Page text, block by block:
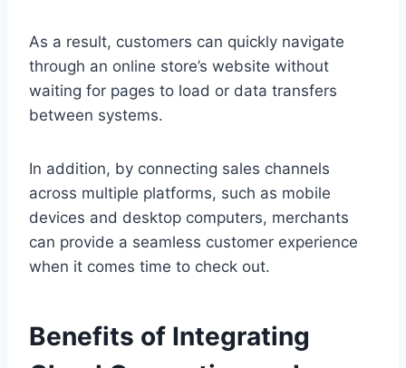
As a result, customers can quickly navigate
through an online store’s website without
waiting for pages to load or data transfers
between systems.
In addition, by connecting sales channels
across multiple platforms, such as mobile
devices and desktop computers, merchants
can provide a seamless customer experience
when it comes time to check out.
Benefits of Integrating